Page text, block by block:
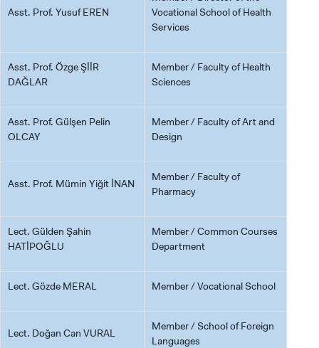
SCHOOL
VOCATIONAL SCHOOLS And
Asst. Prof. Yusuf EREN
Vocational School of Health
Services
Asst. Prof. Özge ŞİİR
DAĞLAR
Member / Faculty of Health
Sciences
Asst. Prof. Gülşen Pelin
OLCAY
Member / Faculty of Art and
Design
Asst. Prof. Mümin Yiğit İNAN
Member / Faculty of
Pharmacy
Lect. Gülden Şahin
HATİPOĞLU
Member / Common Courses
Department
Lect. Gözde MERAL Member / Vocational School
Lect. Doğan Can VURAL
Member / School of Foreign
Languages